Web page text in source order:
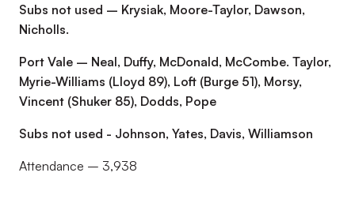
Subs not used – Krysiak, Moore-Taylor, Dawson,
Nicholls.
Port Vale – Neal, Duffy, McDonald, McCombe. Taylor,
Myrie-Williams (Lloyd 89), Loft (Burge 51), Morsy,
Vincent (Shuker 85), Dodds, Pope
Subs not used - Johnson, Yates, Davis, Williamson
Attendance – 3,938